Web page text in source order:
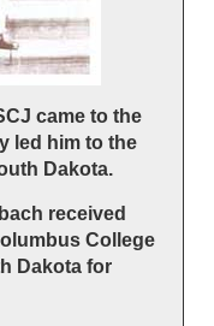
came to the
led him to the
Dakota.
received
College
Dakota for